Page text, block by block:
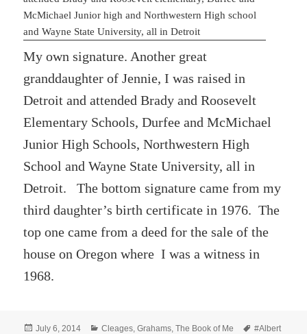
My own signature. Another great
granddaughter of Jennie, I was raised in
Detroit and attended Brady and Roosevelt
Elementary Schools, Durfee and McMichael
Junior High Schools, Northwestern High
School and Wayne State University, all in
Detroit. The bottom signature came from my
third daughter’s birth certificate in 1976. The
top one came from a deed for the sale of the
house on Oregon where I was a witness in
1968.
Posted
July 6, 2014 Categories
Cleages,Grahams,The Book of Me Tags
#Albert